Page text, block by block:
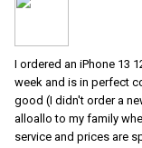
I ordered an iPhone 13
week and is in perfect
good (I didn't order a
alloallo to my family
service and prices are